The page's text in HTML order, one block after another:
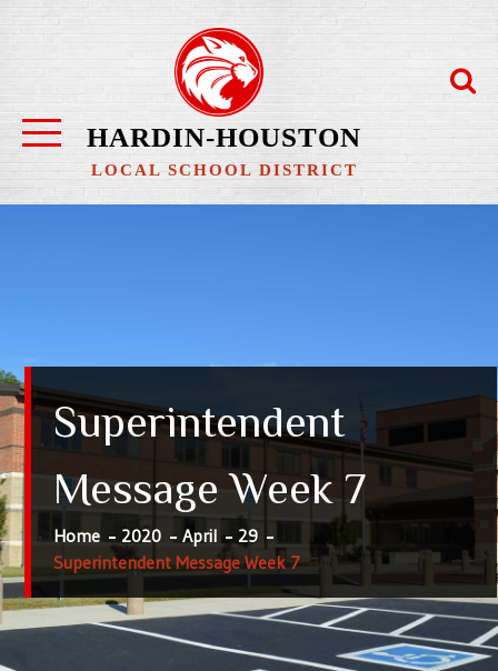
content
HARDIN-HOUSTON
LOCAL SCHOOL DISTRICT
Superintendent
Message Week 7
Home 2020 April
29
Superintendent Message Week 7